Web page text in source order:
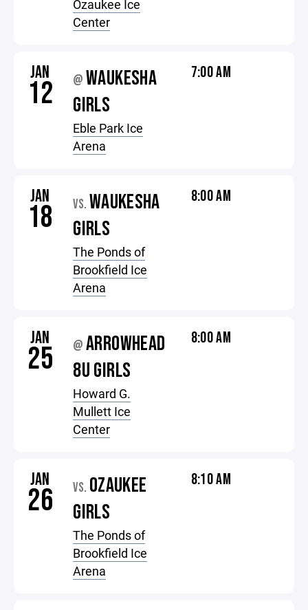
Ozaukee Ice
Center
JAN
12 @ WAUKESHA
GIRLS
Eble Park Ice
Arena
7:00 AM
JAN
18 VS. WAUKESHA
GIRLS
The Ponds of
Brookfield Ice
Arena
8:00 AM
JAN
25 @ARROWHEAD
8U GIRLS
Howard G.
Mullett Ice
Center
8:00 AM
JAN
26 VS. OZAUKEE
GIRLS
The Ponds of
Brookfield Ice
Arena
8:10 AM